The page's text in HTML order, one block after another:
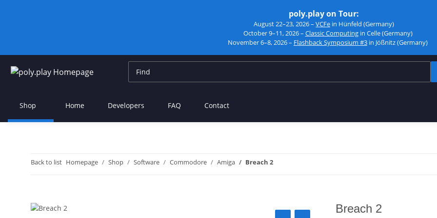
poly.play on Tour:
August 22–23, 2026 – VCFe in Hünfeld (Germany)
October 9–11, 2026 – Classic Computingin Celle (Germany)
November 6–8, 2026 – Flashback Symposium #3 in Jößnitz (Germany)
Shop Home Developers FAQ Contact
Back to list Homepage Shop Software Commodore Amiga Breach 2
Breach 2